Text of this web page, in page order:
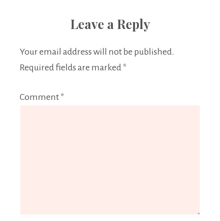
Leave a Reply
Your email address will not be published.
Required fields are marked *
Comment *